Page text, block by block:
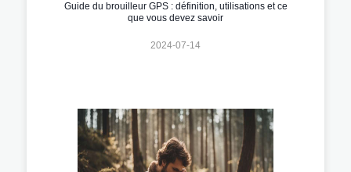
Guide du brouilleur GPS : définition, utilisations et ce
que vous devez savoir
2024-07-14